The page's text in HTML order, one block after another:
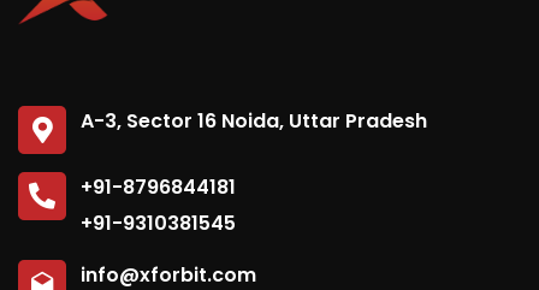
A-3, Sector 16 Noida, Uttar Pradesh
+91-8796844181
+91-9310381545
info@xforbit.com